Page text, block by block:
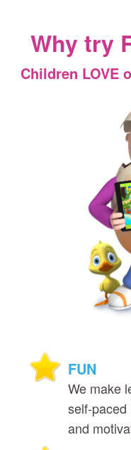
Why try
Children LOVE
FUN
We make
and